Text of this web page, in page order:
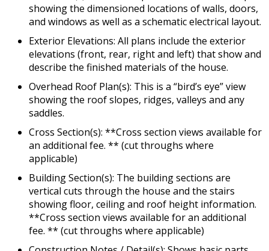
showing the dimensioned locations of walls, doors,
and windows as well as a schematic electrical layout.
Exterior Elevations: All plans include the exterior
elevations (front, rear, right and left) that show and
describe the finished materials of the house.
Overhead Roof Plan(s): This is a “bird’s eye” view
showing the roof slopes, ridges, valleys and any
saddles.
Cross Section(s): **Cross section views available for
an additional fee. ** (cut throughs where
applicable)
Building Section(s): The building sections are
vertical cuts through the house and the stairs
showing floor, ceiling and roof height information.
**Cross section views available for an additional
fee. ** (cut throughs where applicable)